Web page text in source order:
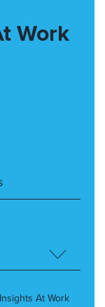
Work
At Work